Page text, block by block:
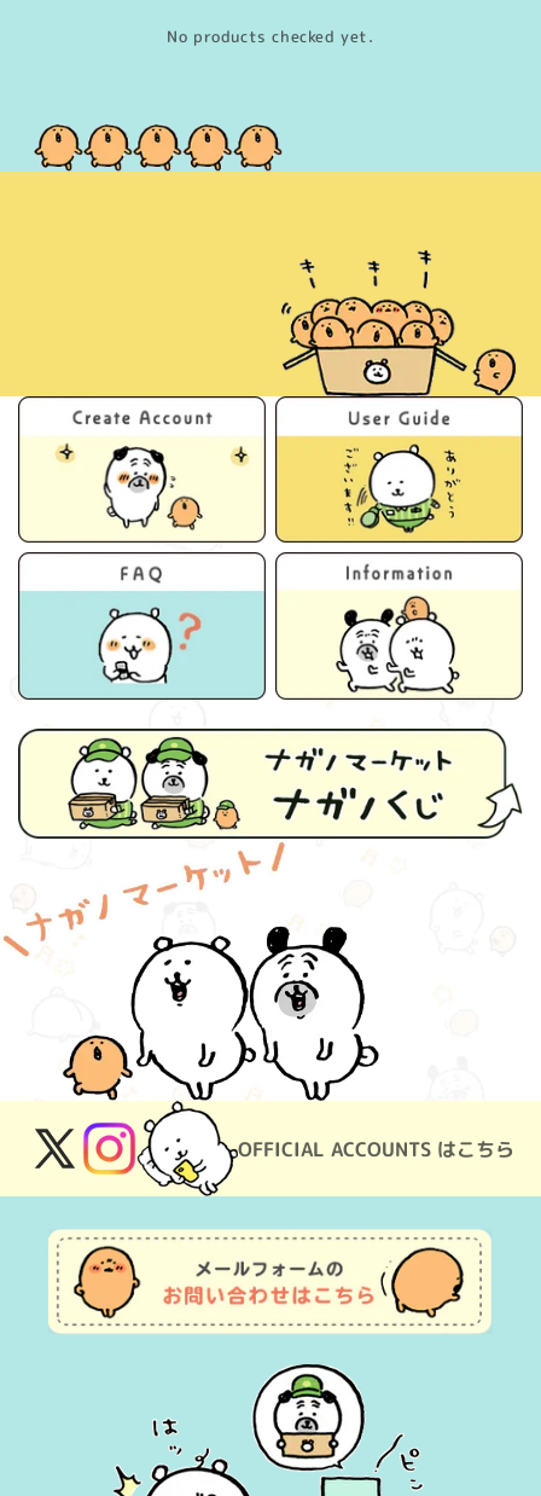
No products checked yet.
OFFICIAL ACCOUNTS はこちら
X
(Twitter)
Instagram